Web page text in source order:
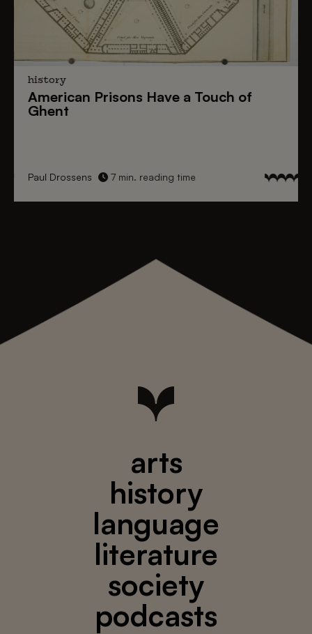
history
American Prisons Have a Touch of
Ghent
Paul Drossens 7 min. reading time
arts
history
language
literature
society
podcasts